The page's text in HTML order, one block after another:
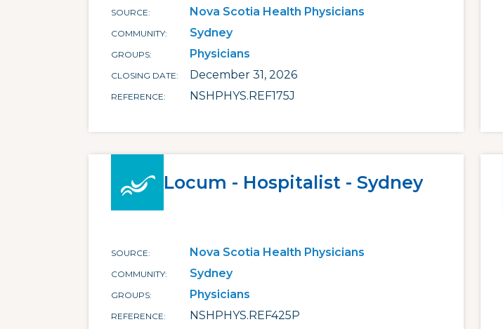
SOURCE Nova Scotia Health Physicians
COMMUNITY Sydney
GROUPS Physicians
CLOSING DATE December 31, 2026
REFERENCE NSHPHYS.REF175J
Locum - Hospitalist - Sydney
SOURCE Nova Scotia Health Physicians
COMMUNITY Sydney
GROUPS Physicians
REFERENCE NSHPHYS.REF425P